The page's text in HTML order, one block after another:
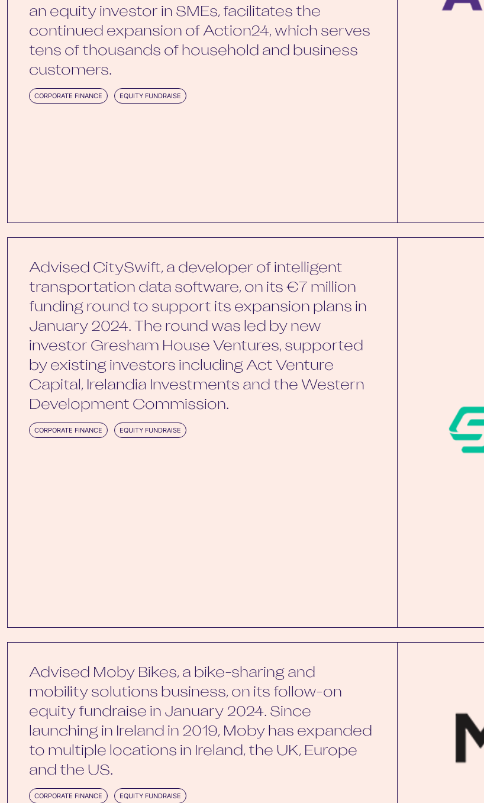
an equity investor in SMEs, facilitates the
continued expansion of Action24, which serves
tens of thousands of household and business
customers.
CORPORATE FINANCE EQUITY FUNDRAISE
Advised CitySwift, a developer of intelligent
transportation data software, on its €7 million
funding round to support its expansion plans in
January 2024. The round was led by new
investor Gresham House Ventures, supported
by existing investors including Act Venture
Capital, Irelandia Investments and the Western
Development Commission.
CORPORATE FINANCE EQUITY FUNDRAISE
Advised Moby Bikes, a bike-sharing and
mobility solutions business, on its follow-on
equity fundraise in January 2024. Since
launching in Ireland in 2019, Moby has expanded
to multiple locations in Ireland, the UK, Europe
and the US.
CORPORATE FINANCE EQUITY FUNDRAISE